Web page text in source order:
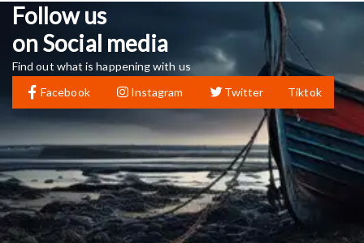
Follow us
on Social media
Find out what is happening with us
Facebook
Instagram Twitter Tiktok